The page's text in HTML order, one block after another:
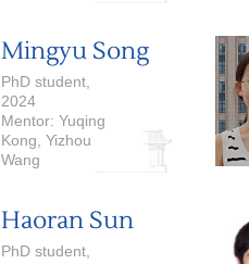
Mingyu Song
PhD student,
2024
Mentor: Yuqing
Kong, Yizhou
Wang
Computational
Language Models
Haoran Sun
PhD student,